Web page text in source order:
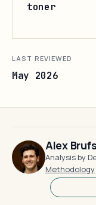
toner
LAST REVIEWED
May 2026
Alex
Analysis by
Methodology